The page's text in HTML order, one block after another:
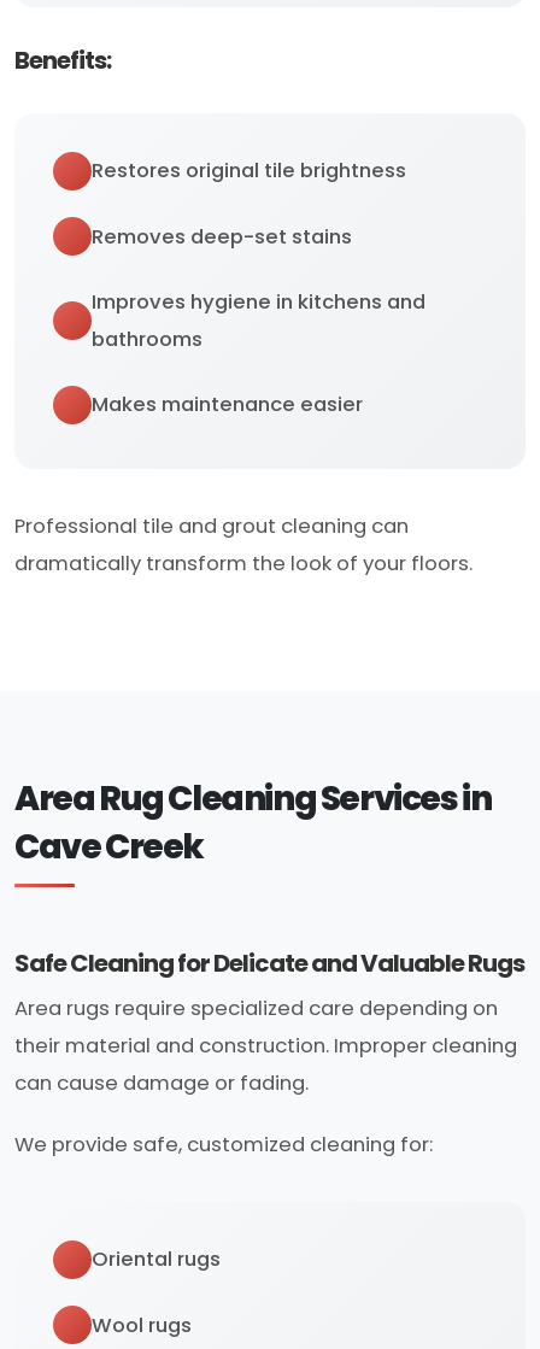
Benefits:
Restores original tile brightness
Removes deep-set stains
Improves hygiene in kitchens and
bathrooms
Makes maintenance easier
Professional tile and grout cleaning can
dramatically transform the look of your floors.
Area Rug Cleaning Services in
Cave Creek
Safe Cleaning for Delicate and Valuable Rugs
Area rugs require specialized care depending on
their material and construction. Improper cleaning
can cause damage or fading.
We provide safe, customized cleaning for:
Oriental rugs
Wool rugs